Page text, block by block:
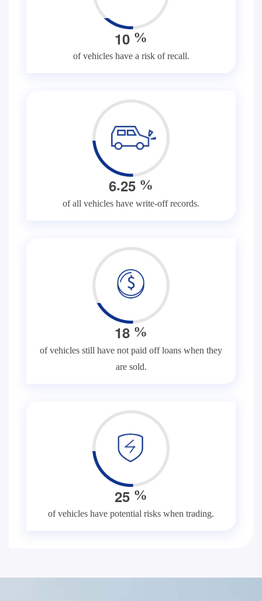
10 %
of vehicles have a risk of recall.
6.25 %
of all vehicles have write-off records.
18 %
of vehicles still have not paid off loans when they
are sold.
25 %
of vehicles have potential risks when trading.